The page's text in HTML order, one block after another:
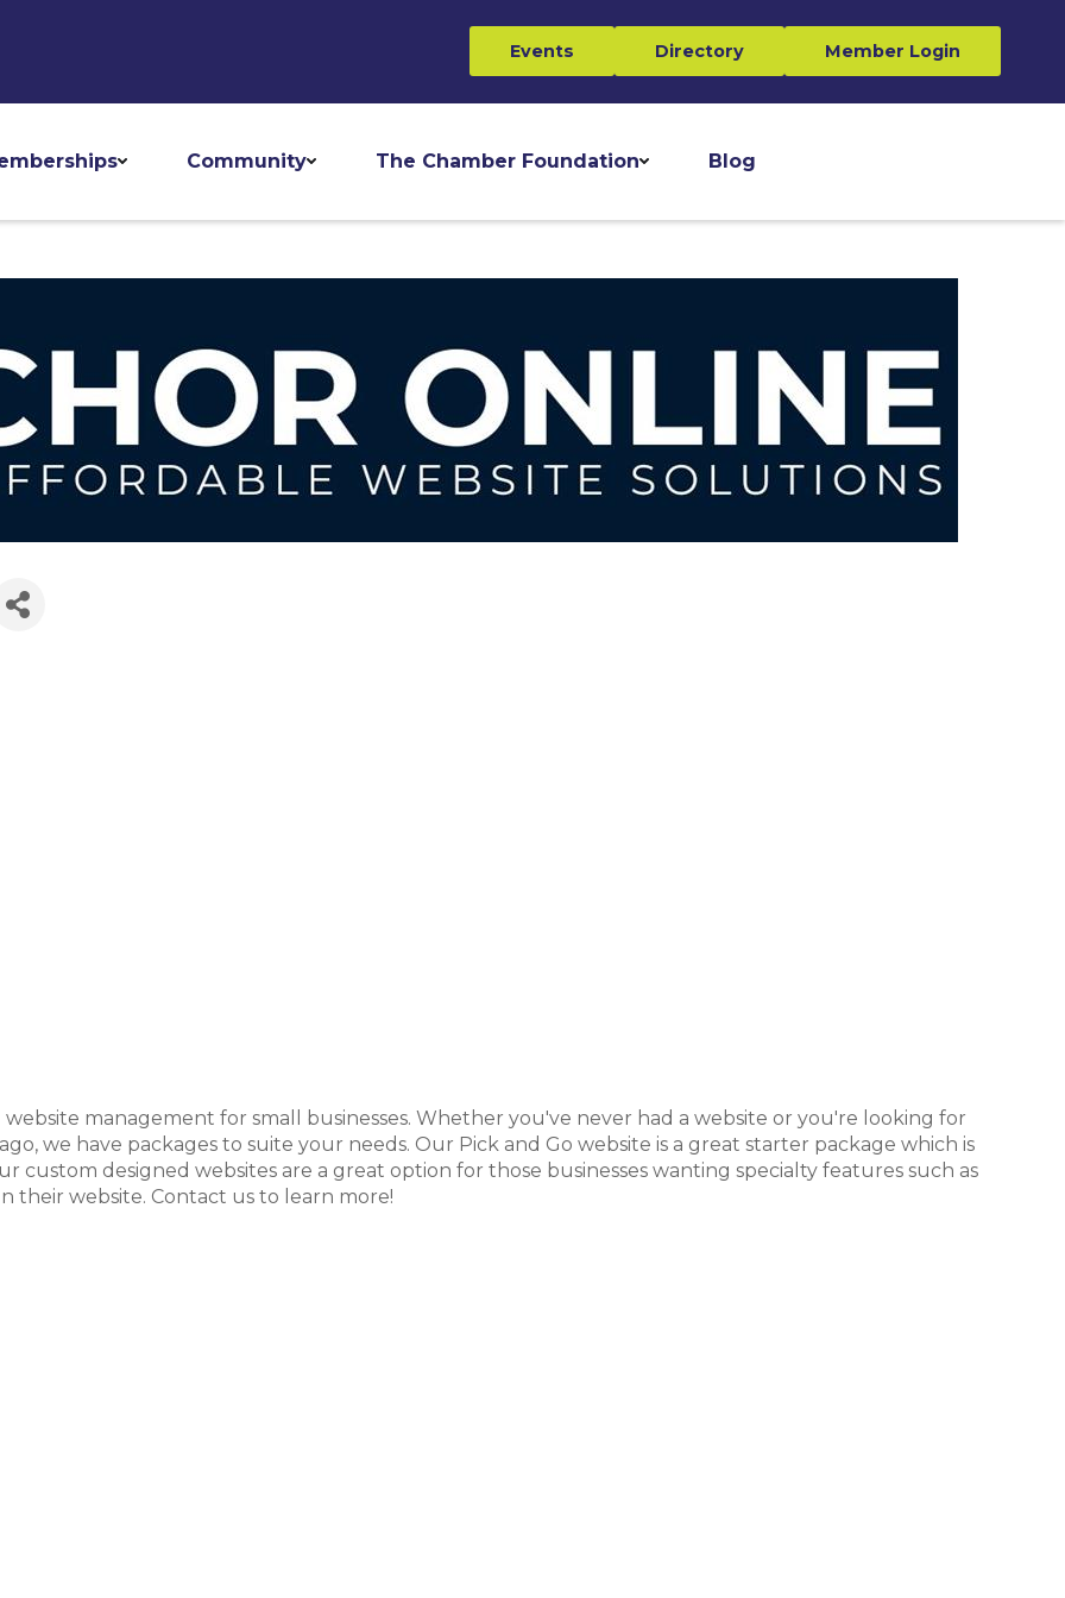
Events Directory Member Login
Community The Chamber Foundation Blog
management for small businesses. Whether you've never had a website or you're looking for
we have packages to suite your needs. Our Pick and Go website is a great starter package which is
designed websites are a great option for those businesses wanting specialty features such as
website. Contact us to learn more!